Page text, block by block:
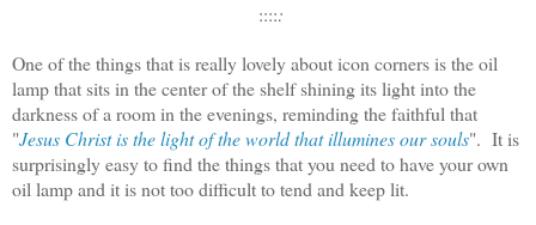
:::::
One of the things that is really lovely about icon corners is the oil
lamp that sits in the center of the shelf shining its light into the
darkness of a room in the evenings, reminding the faithful that
"Jesus Christ is the light of the world that illumines our souls". It is
surprisingly easy to find the things that you need to have your own
oil lamp and it is not too difficult to tend and keep lit.